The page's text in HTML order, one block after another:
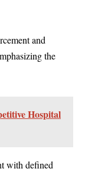
and
the
Hospital
with defined